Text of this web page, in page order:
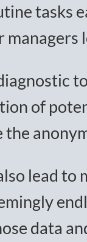
tasks
of
lead
data